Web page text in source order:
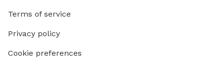
Terms of service
Privacy policy
Cookie preferences